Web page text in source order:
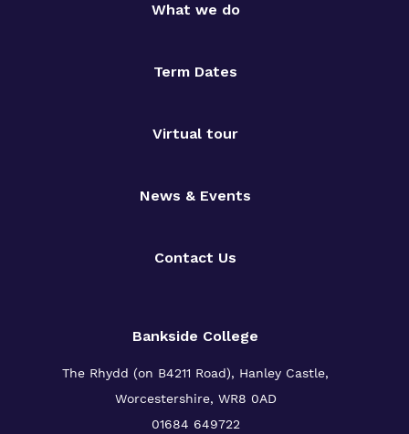
What we do
Term Dates
Virtual tour
News & Events
Contact Us
Bankside College
The Rhydd (on B4211 Road), Hanley Castle,
Worcestershire, WR8 0AD
01684 649722